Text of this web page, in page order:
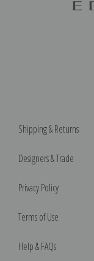
Shipping & Returns
Designers & Trade
Privacy Policy
Terms of Use
Help & FAQs